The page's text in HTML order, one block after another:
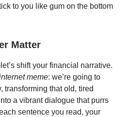
to you like gum on the bottom
Matter
shift your financial narrative.
meme: we’re going to
transforming that old, tired
a vibrant dialogue that purrs
sentence you read, your